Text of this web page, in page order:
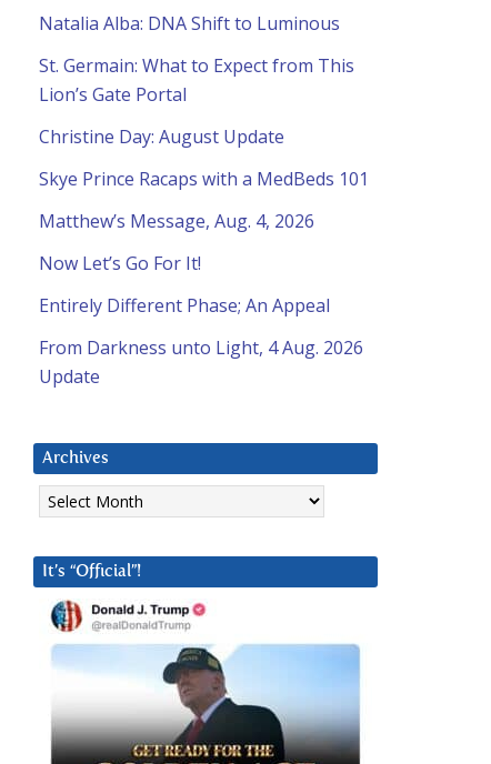
Natalia Alba: DNA Shift to Luminous
St. Germain: What to Expect from This
Lion’s Gate Portal
Christine Day: August Update
Skye Prince Racaps with a MedBeds 101
Matthew’s Message, Aug. 4, 2026
Now Let’s Go For It!
Entirely Different Phase; An Appeal
From Darkness unto Light, 4 Aug. 2026
Update
Archives
Archives
It’s “Official”!